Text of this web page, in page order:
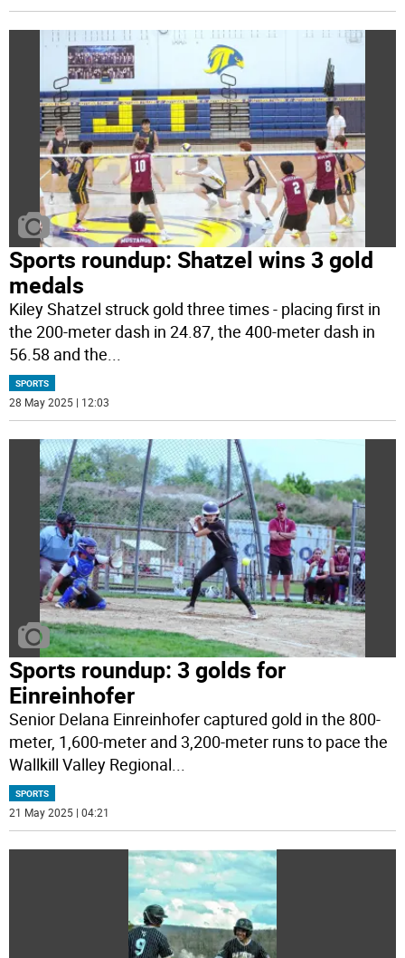
Sports roundup: Shatzel wins 3 gold
medals
Kiley Shatzel struck gold three times - placing first in
the 200-meter dash in 24.87, the 400-meter dash in
56.58 and the...
SPORTS
28 May 2025 | 12:03
Sports roundup: 3 golds for
Einreinhofer
Senior Delana Einreinhofer captured gold in the 800-
meter, 1,600-meter and 3,200-meter runs to pace the
Wallkill Valley Regional
SPORTS
21 May 2025 | 04:21